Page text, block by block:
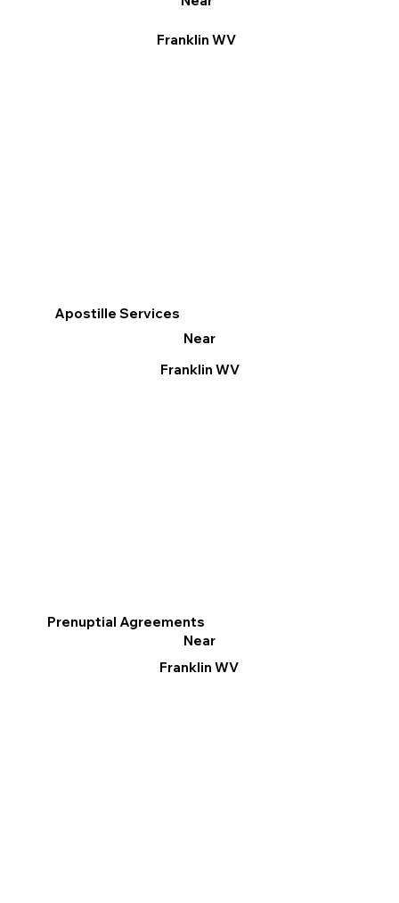
Apostille Services
Near
Franklin WV
Prenuptial Agreements
Near
Franklin WV
Franklin WV